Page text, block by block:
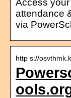
Access
attendance
via
http s://